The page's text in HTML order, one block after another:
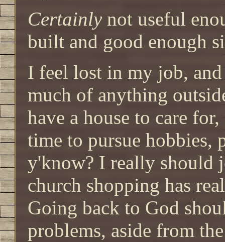
Certainlynot useful
built and good enough
I feel lost in my job,
much of anything
have a house to care
time to pursue hobbies,
y'know? I really should
church shopping has
Going back to God
problems, aside from